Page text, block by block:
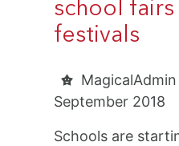
school fairs
festivals
MagicalAdmin
September 2018
Schools are